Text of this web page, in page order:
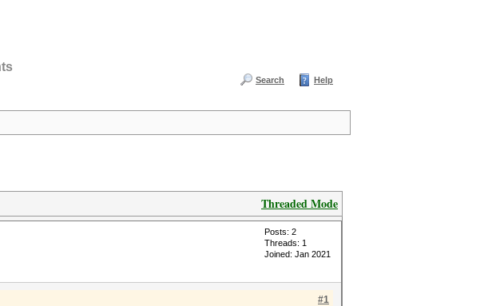
Search Help
Threaded Mode
Posts: 2
Threads: 1
Joined: Jan 2021
#1